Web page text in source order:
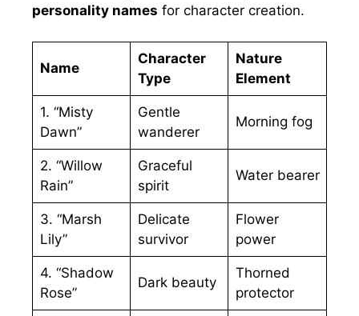
personality names for character creation.
Name
Character
Type
Nature
Element
1. “Misty
Dawn”
Gentle
wanderer
Morning fog
2. “Willow
Rain”
Graceful
spirit
Water bearer
3. “Marsh
Lily”
Delicate
survivor
Flower
power
4. “Shadow
Rose”
Dark beauty
Thorned
protector